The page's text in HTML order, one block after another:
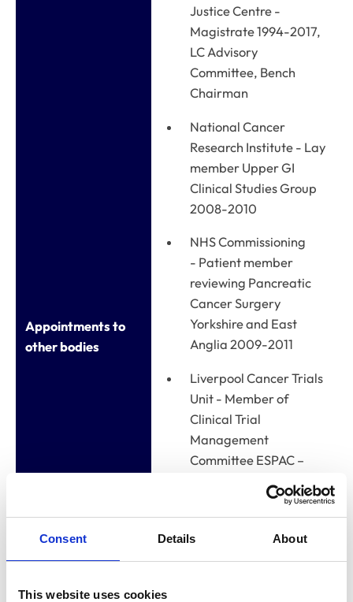
Consent Details About
This website uses cookies
Appointments to
other bodies
Justice Centre -
Magistrate 1994-2017,
LC Advisory
Committee, Bench
Chairman
National Cancer
Research Institute - Lay
member Upper GI
Clinical Studies Group
2008-2010
NHS Commissioning
- Patient member
reviewing Pancreatic
Cancer Surgery
Yorkshire and East
Anglia 2009-2011
Liverpool Cancer Trials
Unit - Member of
Clinical Trial
Management
Committee ESPAC –
Newark & Sherwood
District Council